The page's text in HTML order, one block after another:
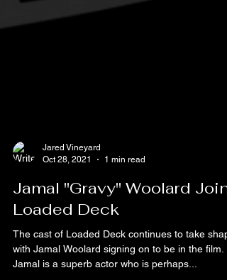
Jared Vineyard
Oct 28, 2021
1 min read
Loaded Deck
The cast of Loaded Deck continues to take